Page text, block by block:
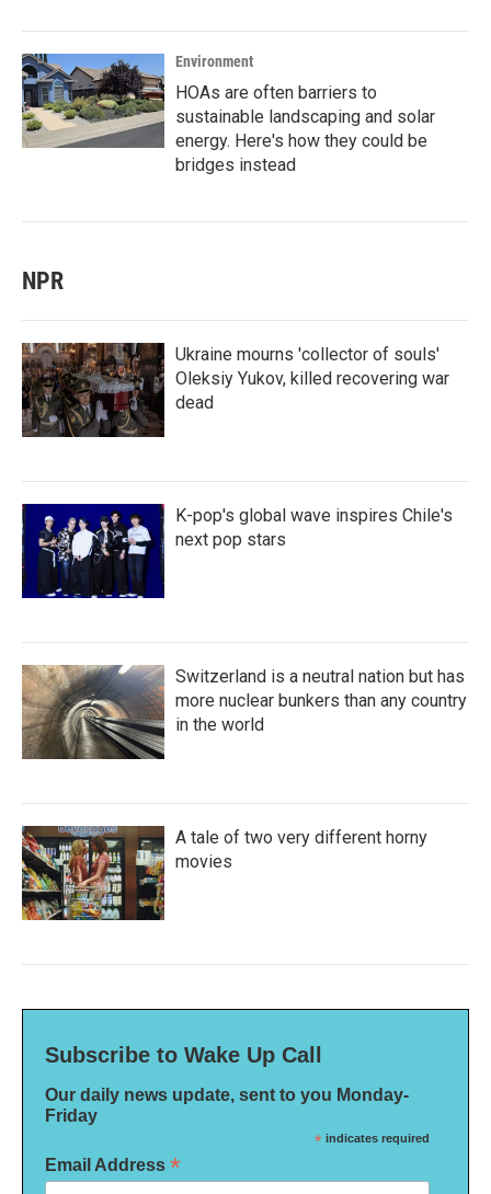
Environment
HOAs are often barriers to
sustainable landscaping and solar
energy. Here's how they could be
bridges instead
NPR
Ukraine mourns 'collector of souls'
Oleksiy Yukov, killed recovering war
dead
K-pop's global wave inspires Chile's
next pop stars
Switzerland is a neutral nation but has
more nuclear bunkers than any country
in the world
A tale of two very different horny
movies
Subscribe to Wake Up Call
Our daily news update, sent to you Monday-
Friday
* indicates required
Email Address *